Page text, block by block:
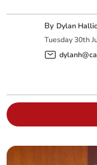
By Dylan
Tuesday 30th